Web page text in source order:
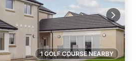
1 GOLF COURSE NEARBY